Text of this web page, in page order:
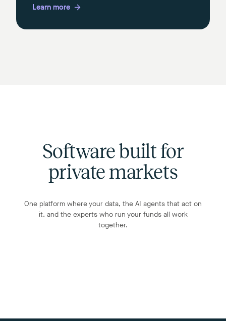
Learn more
Software built for
private markets
One platform where your data, the AI agents that act on
it, and the experts who run your funds all work
together.